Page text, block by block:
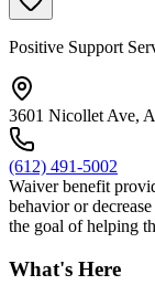
Positive Support
3601 Nicollet Ave,
(612) 491-5002
Waiver benefit
behavior or
the goal of helping
What's Here